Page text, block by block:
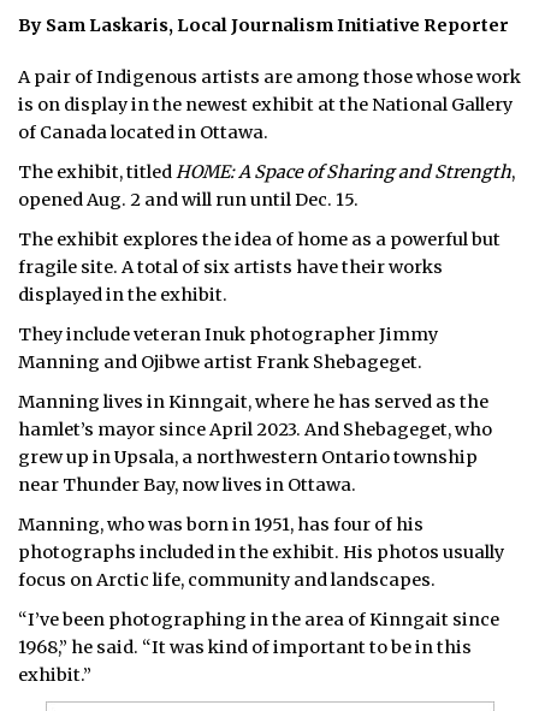
TENDERS
ADVERTISE
By Sam Laskaris, Local Journalism Initiative Reporter
A pair of Indigenous artists are among those whose work
is on display in the newest exhibit at the National Gallery
of Canada located in Ottawa.
The exhibit, titledHOME: A Space of Sharing and Strength,
opened Aug. 2 and will run until Dec. 15.
The exhibit explores the idea of home as a powerful but
fragile site. A total of six artists have their works
displayed in the exhibit.
They include veteran Inuk photographer Jimmy
Manning and Ojibwe artist Frank Shebageget.
Manning lives in Kinngait, where he has served as the
hamlet’s mayor since April 2023. And Shebageget, who
grew up in Upsala, a northwestern Ontario township
near Thunder Bay, now lives in Ottawa.
Manning, who was born in 1951, has four of his
photographs included in the exhibit. His photos usually
focus on Arctic life, community and landscapes.
“I’ve been photographing in the area of Kinngait since
1968,” he said. “It was kind of important to be in this
exhibit.”